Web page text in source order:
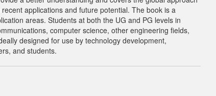
applications and future potential. The book is a
areas. Students at both the UG and PG levels in
computer science, other engineering fields,
designed for use by technology development,
and students.